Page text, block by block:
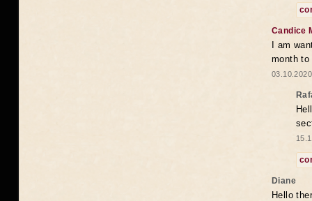
Candice
I am
month to
Diane
Hello